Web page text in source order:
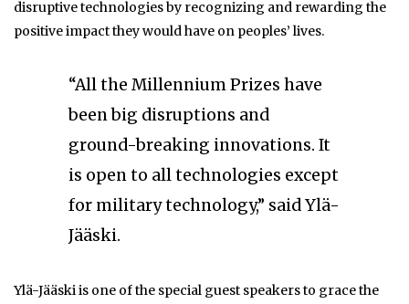
disruptive technologies by recognizing and rewarding the
positive impact they would have on peoples’ lives.
“All the Millennium Prizes have
been big disruptions and
ground-breaking innovations. It
is open to all technologies except
for military technology,” said Ylä-
Jääski.
Ylä-Jääski is one of the special guest speakers to grace the